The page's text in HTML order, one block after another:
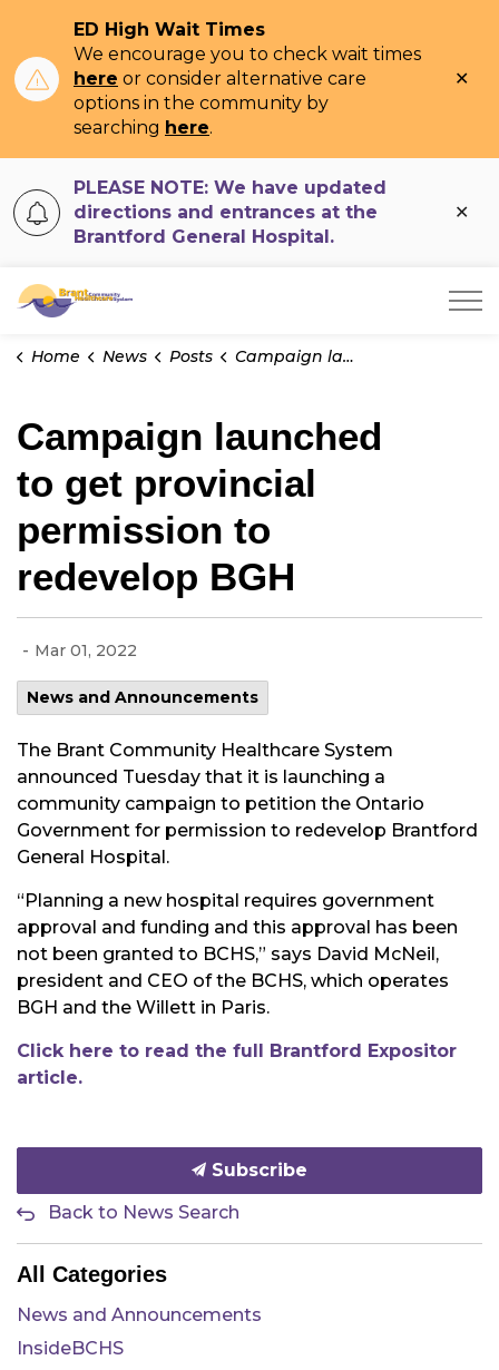
ED High Wait Times
We encourage you to check wait times
here or consider alternative care
options in the community by
searching here.
PLEASE NOTE: We have updated
directions and entrances at the
Brantford General Hospital.
Brant Community Healthcare System
Home News Posts Campaign launched to get provincial permission to redevelop BGH
Campaign launched
to get provincial
permission to
redevelop BGH
- Mar 01, 2022
News and Announcements
The Brant Community Healthcare System
announced Tuesday that it is launching a
community campaign to petition the Ontario
Government for permission to redevelop Brantford
General Hospital.
“Planning a new hospital requires government
approval and funding and this approval has been
not been granted to BCHS,” says David McNeil,
president and CEO of the BCHS, which operates
BGH and the Willett in Paris.
Click here to read the full Brantford Expositor
article.
Subscribe
Back to News Search
All Categories
News and Announcements
InsideBCHS